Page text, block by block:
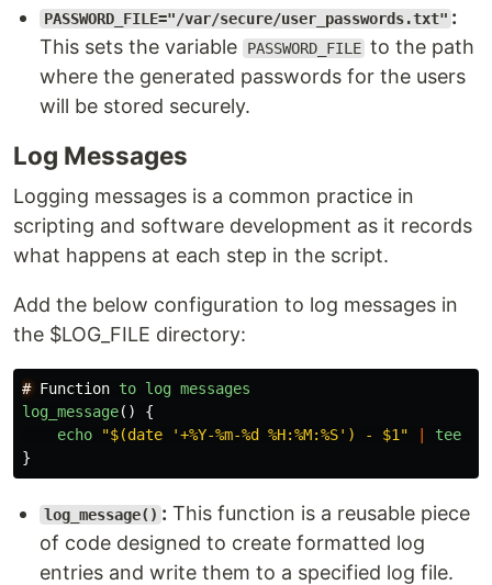
PASSWORD_FILE="/var/secure/user_passwords.txt" :
This sets the variable
PASSWORD_FILE to the path
where the generated passwords for the users
will be stored securely.
Log Messages
Logging messages is a common practice in
scripting and software development as it records
what happens at each step in the script.
Add the below configuration to log messages in
the $LOG_FILE directory:
# Function to log messages
log_message()
{
echo
"$(date '+%Y-%m-%d %H:%M:%S') - $1 " tee
}
log_message() : This function is a reusable piece
of code designed to create formatted log
entries and write them to a specified log file.